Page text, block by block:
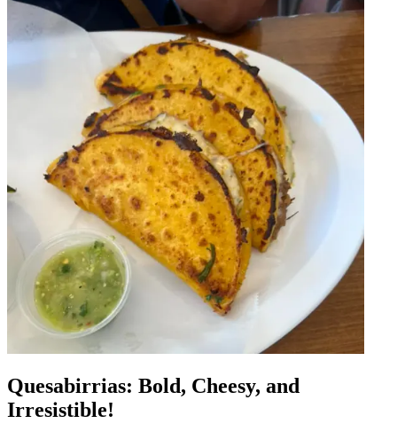
Quesabirrias: Bold, Cheesy, and
Irresistible!